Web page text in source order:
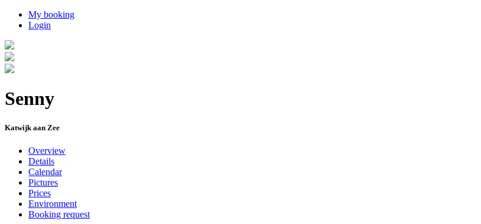
My booking
Login
Senny
Katwijk aan Zee
Overview
Details
Calendar
Pictures
Prices
Environment
Booking request